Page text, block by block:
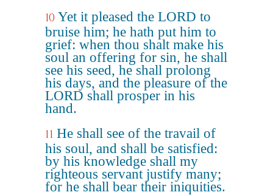
10 Yet it pleased the LORD to
bruise him; he hath put him to
grief: when thou shalt make his
soul an offering for sin, he shall
see his seed, he shall prolong
his days, and the pleasure of the
LORD shall prosper in his
hand.
11 He shall see of the travail of
his soul, and shall be satisfied:
by his knowledge shall my
righteous servant justify many;
for he shall bear their iniquities.